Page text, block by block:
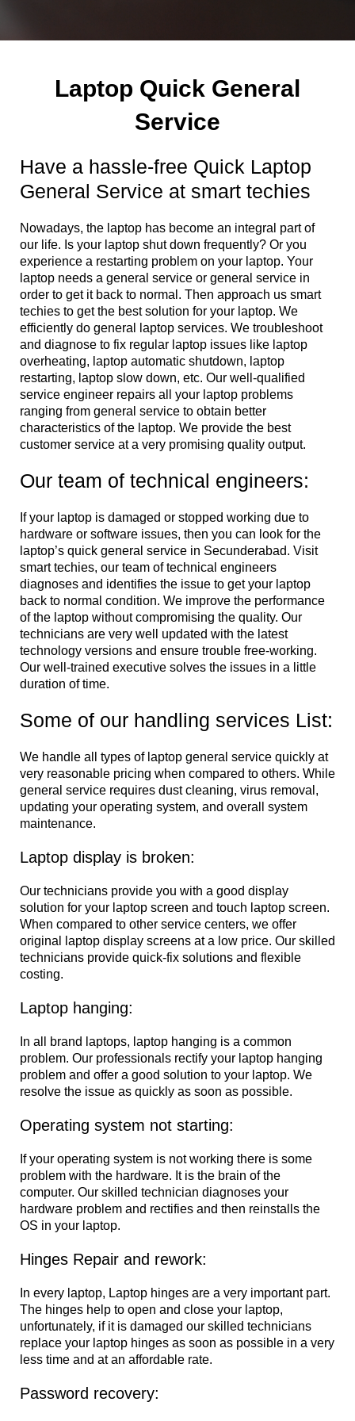
Laptop Quick General
Service
Have a hassle-free Quick Laptop
General Service at smart techies
Nowadays, the laptop has become an integral part of
our life. Is your laptop shut down frequently? Or you
experience a restarting problem on your laptop. Your
laptop needs a general service or general service in
order to get it back to normal. Then approach us smart
techies to get the best solution for your laptop. We
efficiently do general laptop services. We troubleshoot
and diagnose to fix regular laptop issues like laptop
overheating, laptop automatic shutdown, laptop
restarting, laptop slow down, etc. Our well-qualified
service engineer repairs all your laptop problems
ranging from general service to obtain better
characteristics of the laptop. We provide the best
customer service at a very promising quality output.
Our team of technical engineers:
If your laptop is damaged or stopped working due to
hardware or software issues, then you can look for the
laptop’s quick general service in Secunderabad. Visit
smart techies, our team of technical engineers
diagnoses and identifies the issue to get your laptop
back to normal condition. We improve the performance
of the laptop without compromising the quality. Our
technicians are very well updated with the latest
technology versions and ensure trouble free-working.
Our well-trained executive solves the issues in a little
duration of time.
Some of our handling services List:
We handle all types of laptop general service quickly at
very reasonable pricing when compared to others. While
general service requires dust cleaning, virus removal,
updating your operating system, and overall system
maintenance.
Laptop display is broken:
Our technicians provide you with a good display
solution for your laptop screen and touch laptop screen.
When compared to other service centers, we offer
original laptop display screens at a low price. Our skilled
technicians provide quick-fix solutions and flexible
costing.
Laptop hanging:
In all brand laptops, laptop hanging is a common
problem. Our professionals rectify your laptop hanging
problem and offer a good solution to your laptop. We
resolve the issue as quickly as soon as possible.
Operating system not starting:
If your operating system is not working there is some
problem with the hardware. It is the brain of the
computer. Our skilled technician diagnoses your
hardware problem and rectifies and then reinstalls the
OS in your laptop.
Hinges Repair and rework:
In every laptop, Laptop hinges are a very important part.
The hinges help to open and close your laptop,
unfortunately, if it is damaged our skilled technicians
replace your laptop hinges as soon as possible in a very
less time and at an affordable rate.
Password recovery: